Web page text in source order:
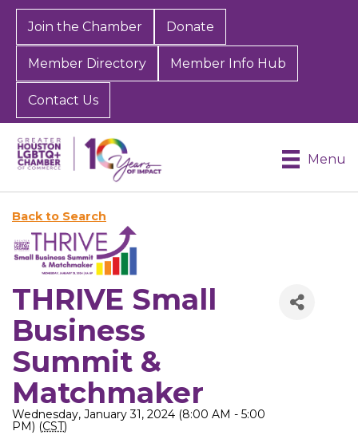
Join the Chamber Donate
Member Directory Member Info Hub
Contact Us
Menu
Back to Search
THRIVE Small
Business
Summit &
Matchmaker
Wednesday, January 31, 2024 (8:00 AM - 5:00
PM) (CST)